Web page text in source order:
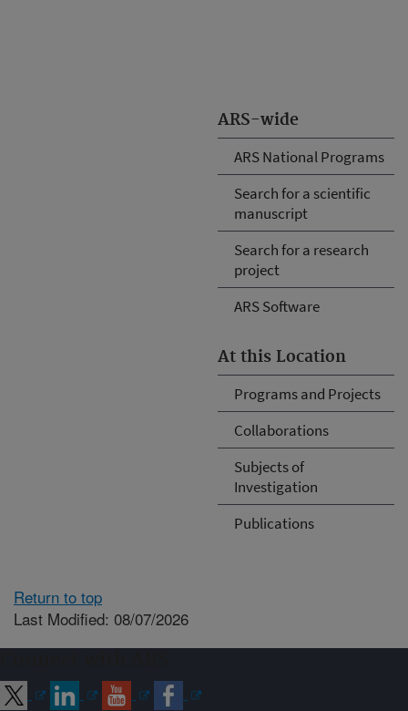
ARS-wide
ARS National Programs
Search for a scientific
manuscript
Search for a research
project
ARS Software
At this Location
Programs and Projects
Collaborations
Subjects of
Investigation
Publications
Return to top
Last Modified: 08/07/2026